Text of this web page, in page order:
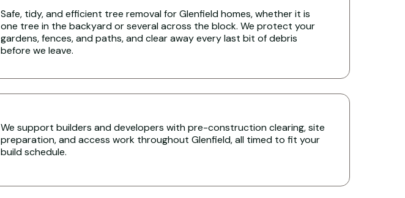
Safe, tidy, and efficient tree removal for Glenfield homes, whether it is
one tree in the backyard or several across the block. We protect your
gardens, fences, and paths, and clear away every last bit of debris
before we leave.
We support builders and developers with pre-construction clearing, site
preparation, and access work throughout Glenfield, all timed to fit your
build schedule.